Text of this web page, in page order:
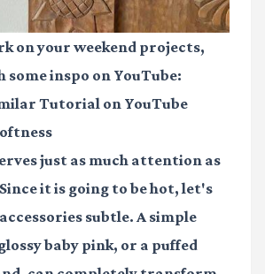
on your weekend projects,
some inspo on YouTube:
Tutorial on YouTube
just as much attention as
it is going to be hot, let's
subtle. A simple
baby pink, or a puffed